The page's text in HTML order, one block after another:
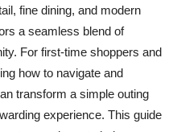
fine dining, and modern
a seamless blend of
For first-time shoppers and
how to navigate and
transform a simple outing
experience. This guide